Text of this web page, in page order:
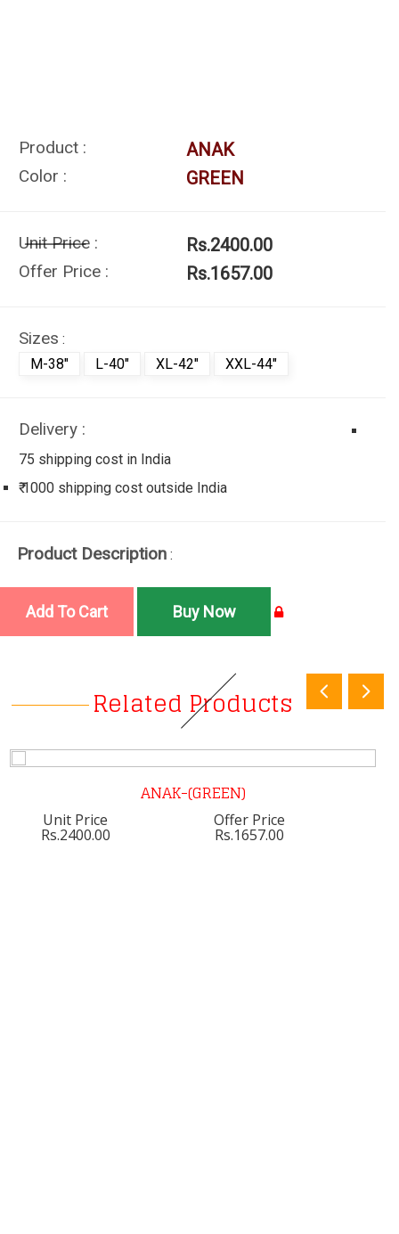
Product : ANAK
Color : GREEN
Unit Price : Rs.2400.00
Offer Price : Rs.1657.00
Sizes :
M-38"
L-40" XL-42" XXL-44"
Delivery :
75 shipping cost in India
₹ 1000 shipping cost outside India
Product Description :
Related Products
ANAK-(GREEN)
Unit Price
Rs.2400.00
Offer Price
Rs.1657.00